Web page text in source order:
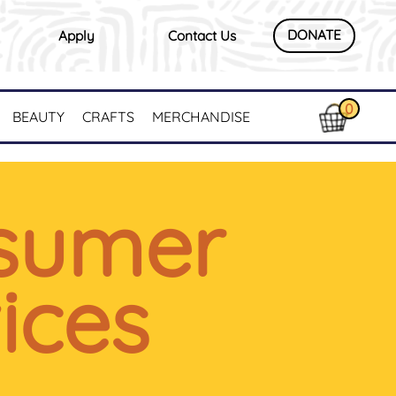
Apply Contact Us DONATE
BEAUTY CRAFTS MERCHANDISE 0